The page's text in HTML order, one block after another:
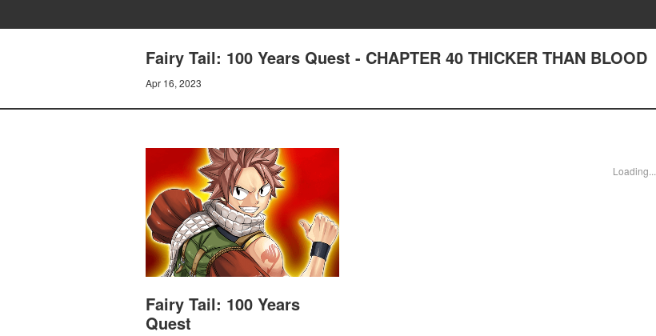
Fairy Tail: 100 Years Quest - CHAPTER 40 THICKER THAN BLOOD
Apr 16, 2023
Fairy Tail: 100 Years
Quest
Loading...